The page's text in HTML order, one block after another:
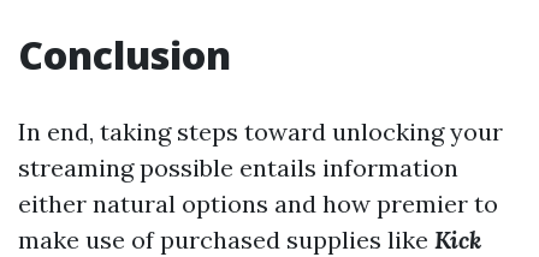
Conclusion
In end, taking steps toward unlocking your
streaming possible entails information
either natural options and how premier to
make use of purchased supplies like Kick